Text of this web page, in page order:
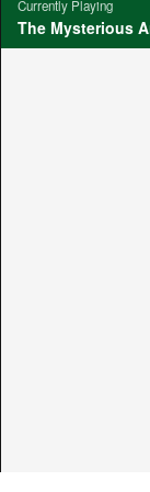
Currently Playing